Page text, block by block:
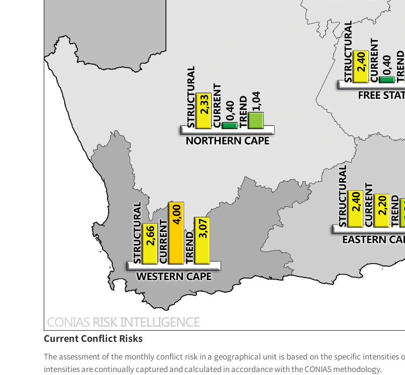
Current Conflict Risks
The assessment of the monthly conflict risk in a geographical unit is based on the specific
intensities are continually captured and calculated in accordance with the CONIAS methodology.